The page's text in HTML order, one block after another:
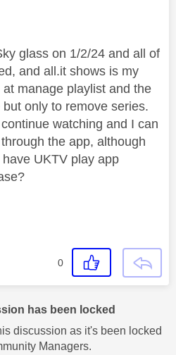
glass on 1/2/24 and all of
and all.it shows is my
manage playlist and the
only to remove series.
watching and I can
the app, although
UKTV play app
0
has been locked
discussion as it's been locked
Managers.